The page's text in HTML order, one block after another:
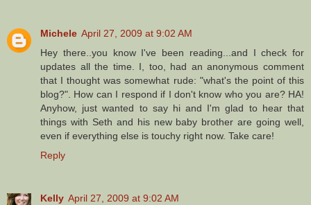
Michele April 27, 2009 at 9:02 AM
Hey there..you know I've been reading...and I check for
updates all the time. I, too, had an anonymous comment
that I thought was somewhat rude: "what's the point of this
blog?". How can I respond if I don't know who you are? HA!
Anyhow, just wanted to say hi and I'm glad to hear that
things with Seth and his new baby brother are going well,
even if everything else is touchy right now. Take care!
Reply
Kelly April 27, 2009 at 9:02 AM